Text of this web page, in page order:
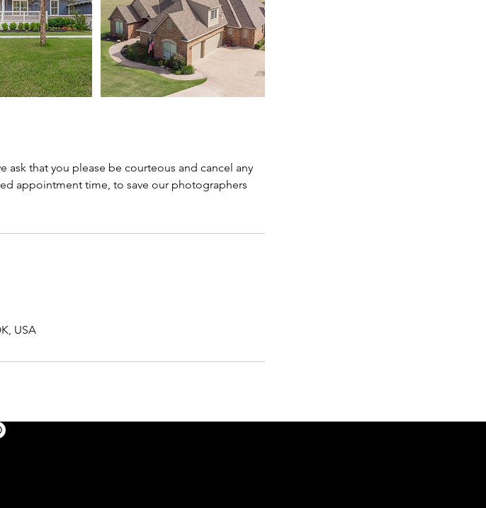
ask that you please be courteous and cancel any
appointment time, to save our photographers
USA